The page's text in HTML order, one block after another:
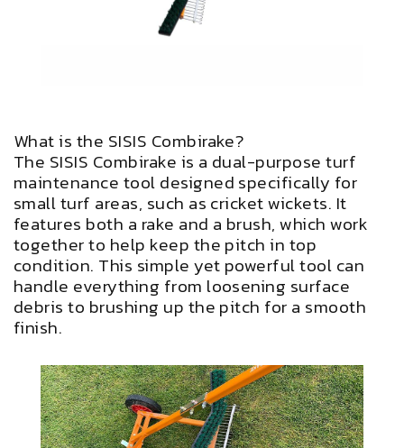
What is the SISIS Combirake?
The SISIS Combirake is a dual-purpose turf
maintenance tool designed specifically for
small turf areas, such as cricket wickets. It
features both a rake and a brush, which work
together to help keep the pitch in top
condition. This simple yet powerful tool can
handle everything from loosening surface
debris to brushing up the pitch for a smooth
finish.